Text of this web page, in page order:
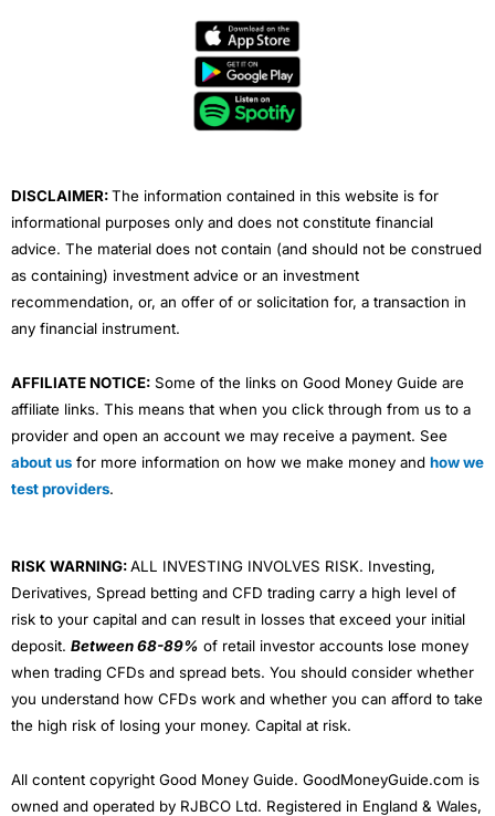
e
t
u
b
e
DISCLAIMER:The information contained in this website is for
informational purposes only and does not constitute financial
advice. The material does not contain (and should not be construed
as containing) investment advice or an investment
recommendation, or, an offer of or solicitation for, a transaction in
any financial instrument.
AFFILIATE NOTICE: Some of the links on Good Money Guide are
affiliate links. This means that when you click through from us to a
provider and open an account we may receive a payment. See
about us for more information on how we make money and how we
test providers.
RISK WARNING:ALL INVESTING INVOLVES RISK. Investing,
Derivatives, Spread betting and CFD trading carry a high level of
risk to your capital and can result in losses that exceed your initial
deposit. Between 68-89% of retail investor accounts lose money
when trading CFDs and spread bets. You should consider whether
you understand how CFDs work and whether you can afford to take
the high risk of losing your money. Capital at risk.
All content copyright Good Money Guide. GoodMoneyGuide.com is
owned and operated by RJBCO Ltd. Registered in England & Wales,